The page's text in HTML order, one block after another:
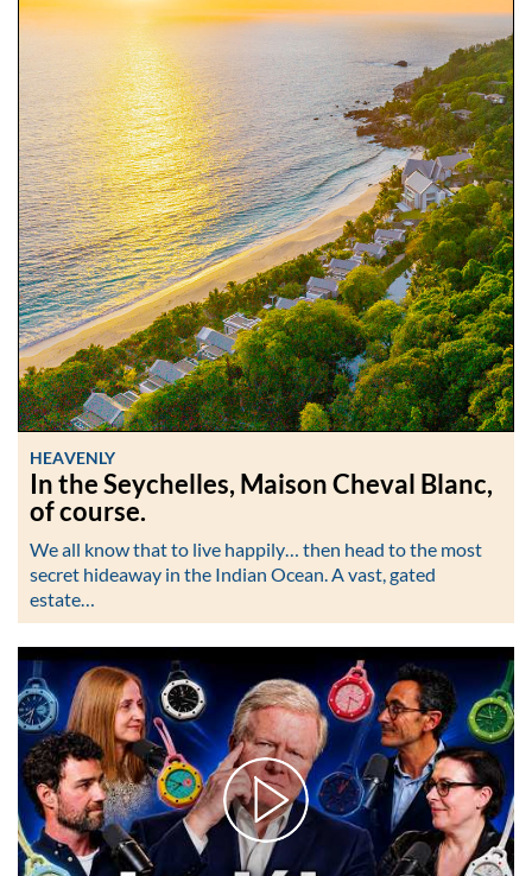
HEAVENLY
In the Seychelles, Maison Cheval Blanc,
of course.
We all know that to live happily… then head to the most
secret hideaway in the Indian Ocean. A vast, gated
estate…